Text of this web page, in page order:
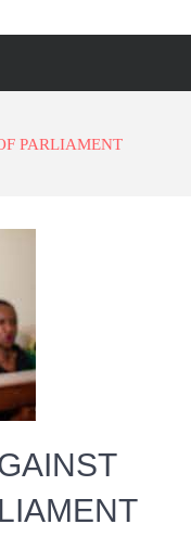
PARLIAMENT